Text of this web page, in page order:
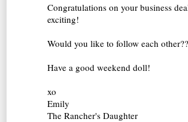
Congratulations on your business
exciting!
Would you like to follow each other??
Have a good weekend doll!
xo
Emily
The Rancher's Daughter